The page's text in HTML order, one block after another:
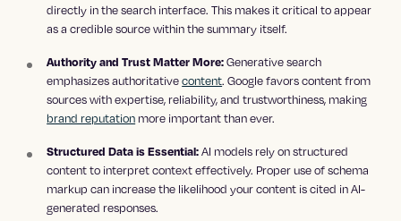
directly in the search interface. This makes it critical to appear
as a credible source within the summary itself.
Authority and Trust Matter More:Generative search
emphasizes authoritativecontent. Google favors content from
sources with expertise, reliability, and trustworthiness, making
brand reputation more important than ever.
Structured Data is Essential:AI models rely on structured
content to interpret context effectively. Proper use of schema
markup can increase the likelihood your content is cited in AI-
generated responses.